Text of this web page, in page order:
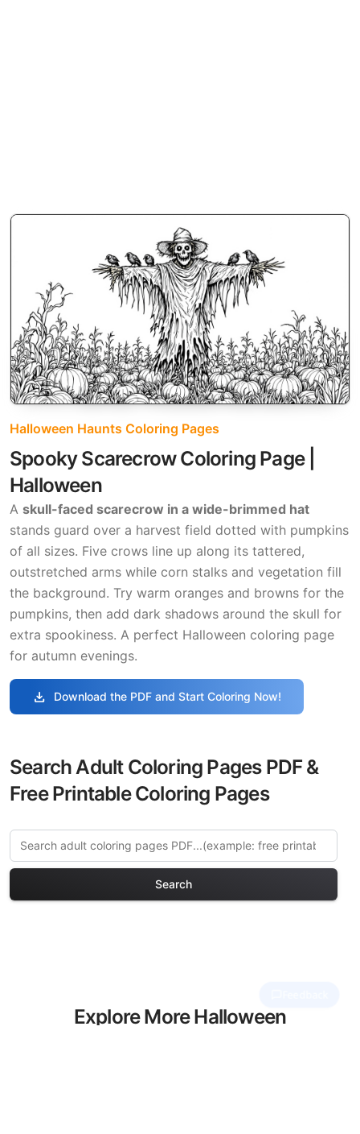
Halloween Haunts Coloring Pages
Spooky Scarecrow Coloring Page |
Halloween
A skull-faced scarecrow in a wide-brimmed hat
stands guard over a harvest field dotted with pumpkins
of all sizes. Five crows line up along its tattered,
outstretched arms while corn stalks and vegetation fill
the background. Try warm oranges and browns for the
pumpkins, then add dark shadows around the skull for
extra spookiness. A perfect Halloween coloring page
for autumn evenings.
download Download the PDF and Start Coloring Now!
Search Adult Coloring Pages PDF &
Free Printable Coloring Pages
Search
Explore More Halloween